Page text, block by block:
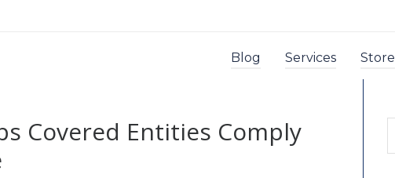
Blog Services Store
Covered Entities Comply